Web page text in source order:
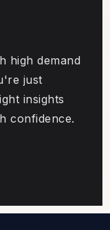
high demand
just
insights
confidence.